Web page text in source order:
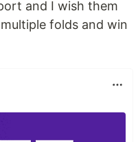
and I wish them
folds and win